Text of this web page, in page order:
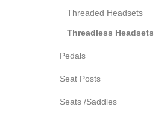
Threaded Headsets
Threadless Headsets
Pedals
Seat Posts
Seats /Saddles